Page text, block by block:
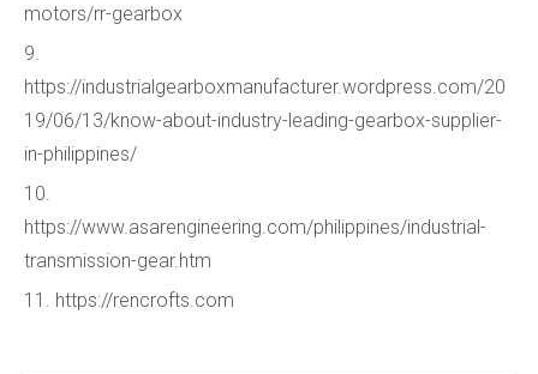
motors/rr-gearbox
9.
https://industrialgearboxmanufacturer.wordpress.com/20
19/06/13/know-about-industry-leading-gearbox-supplier-
in-philippines/
10.
https://www.asarengineering.com/philippines/industrial-
transmission-gear.htm
11. https://rencrofts.com